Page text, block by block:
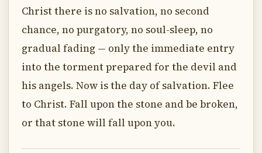
Christ there is no salvation, no second
chance, no purgatory, no soul-sleep, no
gradual fading — only the immediate entry
into the torment prepared for the devil and
his angels. Now is the day of salvation. Flee
to Christ. Fall upon the stone and be broken,
or that stone will fall upon you.